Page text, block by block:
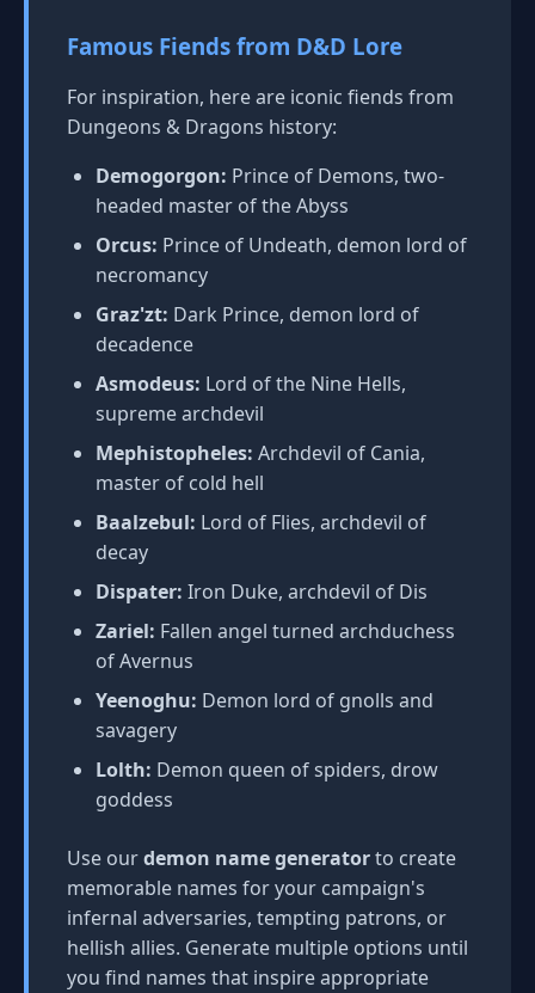
Famous Fiends from D&D Lore
For inspiration, here are iconic fiends from
Dungeons & Dragons history:
Demogorgon: Prince of Demons, two-
headed master of the Abyss
Orcus: Prince of Undeath, demon lord of
necromancy
Graz'zt: Dark Prince, demon lord of
decadence
Asmodeus: Lord of the Nine Hells,
supreme archdevil
Mephistopheles: Archdevil of Cania,
master of cold hell
Baalzebul: Lord of Flies, archdevil of
decay
Dispater: Iron Duke, archdevil of Dis
Zariel: Fallen angel turned archduchess
of Avernus
Yeenoghu: Demon lord of gnolls and
savagery
Lolth: Demon queen of spiders, drow
goddess
Use ourdemon name generatorto create
memorable names for your campaign's
infernal adversaries, tempting patrons, or
hellish allies. Generate multiple options until
you find names that inspire appropriate